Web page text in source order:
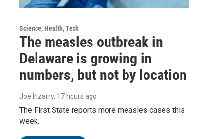
Science, Health, Tech
The measles outbreak in
Delaware is growing in
numbers, but not by location
Joe Irizarry, 17 hours ago
The First State reports more measles cases this
week.